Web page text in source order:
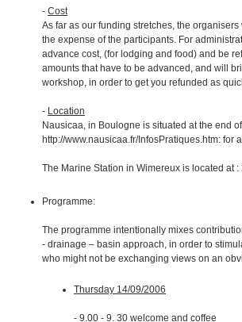
- Cost
As far as our funding stretches, the
the expense of the participants. For
advance cost, (for lodging and food) and be
amounts that have to be advanced, and will
workshop, in order to get you refunded as
- Location
Nausicaa, in Boulogne is situated at the end
http://www.nausicaa.fr/InfosPratiques.htm: for
The Marine Station in Wimereux is located at
Programme:
The programme intentionally mixes
- drainage – basin approach, in order to
who might not be exchanging views on an
Thursday 14/09/2006
- 9.00 - 9. 30 welcome and coffee